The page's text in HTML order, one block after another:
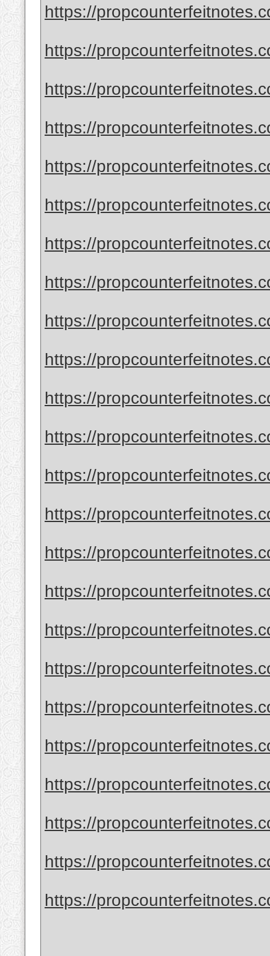
https://
https://
https://
https://
https://
https://
https://
https://
https://
https://
https://
https://
https://
https://
https://
https://
https://
https://
https://
https://
https://
https://
https://
https://